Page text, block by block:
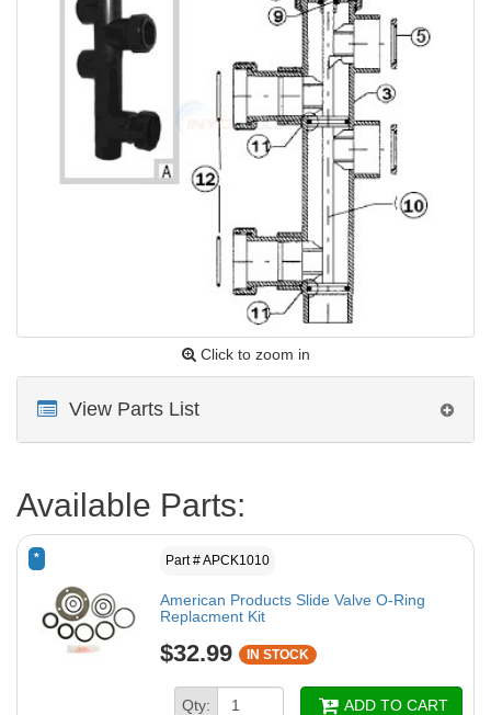
Click to zoom in
View Parts List
Available Parts:
* Part # APCK1010
American Products Slide Valve O-Ring
Replacment Kit
$32.99 IN STOCK
Qty: ADD TO CART